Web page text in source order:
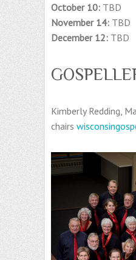
October 10: TBD
November 14: TBD
December 12: TBD
Kimberly Redding,
chairs